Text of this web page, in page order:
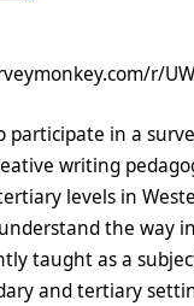
r/
participate in a
writing
levels in
the way
taught as a
and tertiary